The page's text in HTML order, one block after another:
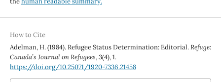
How to Cite
Adelman, H. (1984). Refugee Status Determination: Editorial.Refuge:
Canada’s Journal on Refugees,3(4), 1.
https://doi.org/10.25071/1920-7336.21458